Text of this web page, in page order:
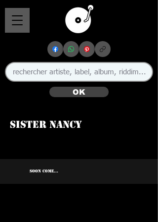
OK
Sister Nancy
SOON COME...